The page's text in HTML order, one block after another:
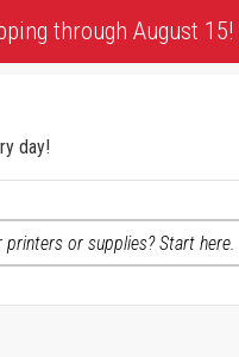
through August 15!
day!